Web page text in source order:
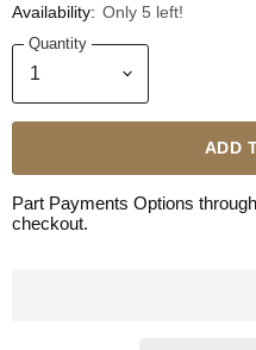
Availability: Only 5 left!
Quantity
ADD
Part Payments Options
checkout.